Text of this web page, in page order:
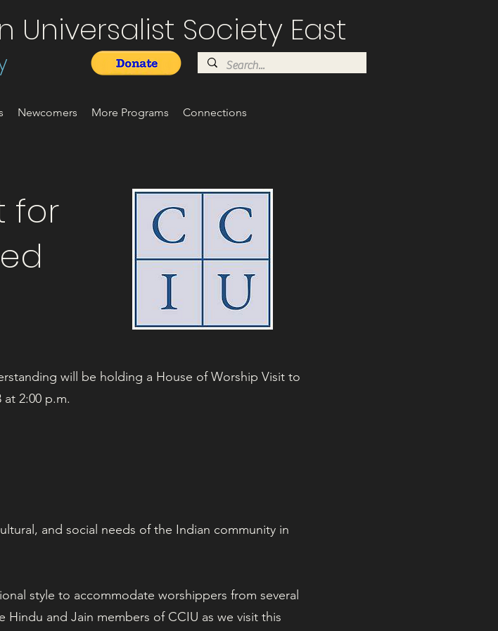
Society East
Newcomers More Programs Connections
for
will be holding a House of Worship Visit to
2:00 p.m.
and social needs of the Indian community in
style to accommodate worshippers from several
and Jain members of CCIU as we visit this